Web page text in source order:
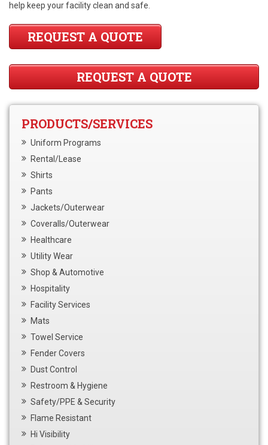
help keep your facility clean and safe.
REQUEST A QUOTE
REQUEST A QUOTE
PRODUCTS/SERVICES
Uniform Programs
Rental/Lease
Shirts
Pants
Jackets/Outerwear
Coveralls/Outerwear
Healthcare
Utility Wear
Shop & Automotive
Hospitality
Facility Services
Mats
Towel Service
Fender Covers
Dust Control
Restroom & Hygiene
Safety/PPE & Security
Flame Resistant
Hi Visibility